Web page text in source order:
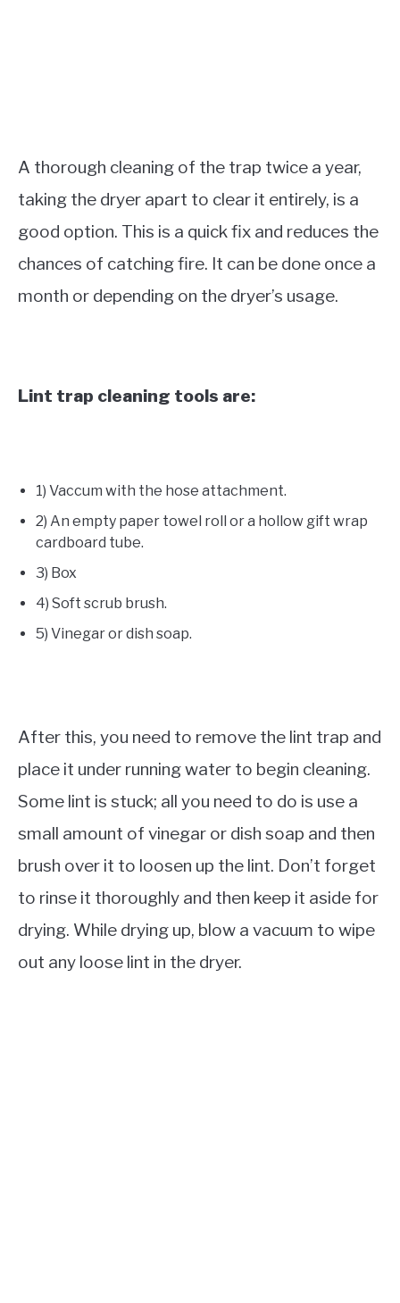
A thorough cleaning of the trap twice a year,
taking the dryer apart to clear it entirely, is a
good option. This is a quick fix and reduces the
chances of catching fire. It can be done once a
month or depending on the dryer’s usage.
Lint trap cleaning tools are:
1) Vaccum with the hose attachment.
2) An empty paper towel roll or a hollow gift wrap
cardboard tube.
3) Box
4) Soft scrub brush.
5) Vinegar or dish soap.
After this, you need to remove the lint trap and
place it under running water to begin cleaning.
Some lint is stuck; all you need to do is use a
small amount of vinegar or dish soap and then
brush over it to loosen up the lint. Don’t forget
to rinse it thoroughly and then keep it aside for
drying. While drying up, blow a vacuum to wipe
out any loose lint in the dryer.